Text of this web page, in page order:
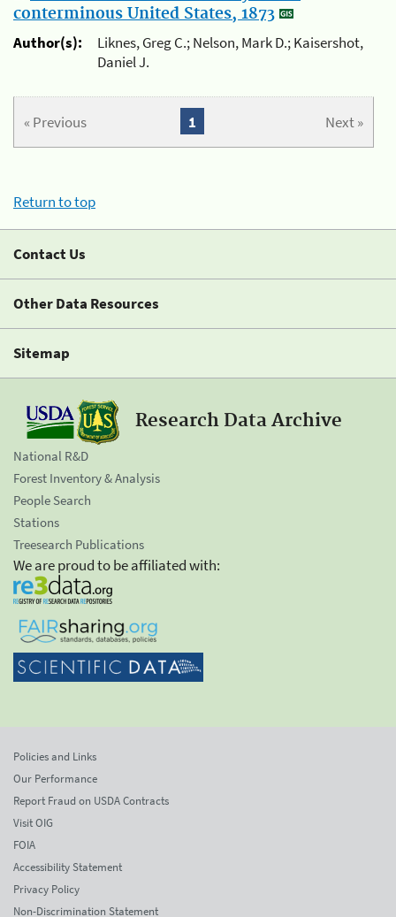
conterminous United States, 1873
Author(s):
Liknes, Greg C.; Nelson, Mark D.; Kaisershot,
Daniel J.
« Previous Next »
1
Return to top
Contact Us
Other Data Resources
Sitemap
Research Data Archive
National R&D
Forest Inventory & Analysis
People Search
Stations
Treesearch Publications
We are proud to be affiliated with:
Policies and Links
Our Performance
Report Fraud on USDA Contracts
Visit OIG
FOIA
Accessibility Statement
Privacy Policy
Non-Discrimination Statement